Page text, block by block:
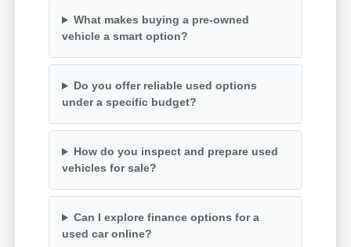
What makes buying a pre-owned
vehicle a smart option?
Do you offer reliable used options
under a specific budget?
How do you inspect and prepare used
vehicles for sale?
Can I explore finance options for a
used car online?